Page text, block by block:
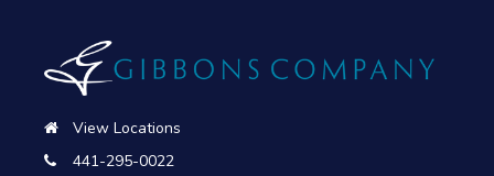
View Locations
441-295-0022